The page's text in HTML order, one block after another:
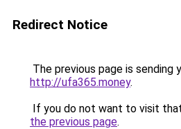
Redirect Notice
The previous page is sending
http://ufa365.money.
If you do not want to visit
the previous page.